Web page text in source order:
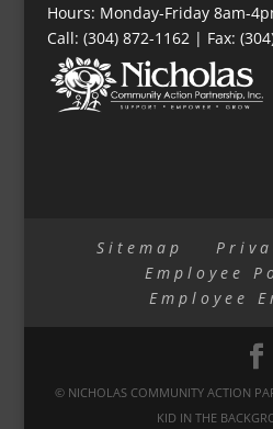
Hours: Monday-Friday 8am-
Call: (304) 872-1162 | Fax:
Sitemap
Employee
Employee
© NICHOLAS COMMUNITY ACTION
KID IN THE